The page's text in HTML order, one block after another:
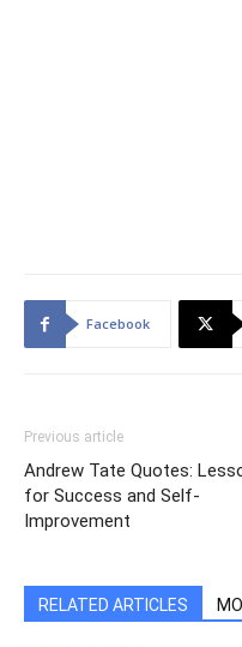
Facebook
Previous article
Andrew Tate Quotes:
for Success and Self-
Improvement
RELATED ARTICLES